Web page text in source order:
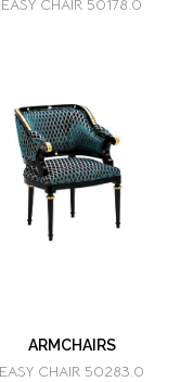
EASY CHAIR 50178.0
ARMCHAIRS
EASY CHAIR 50283.0